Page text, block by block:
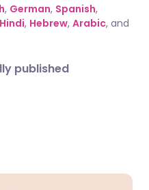
, German, Spanish,
Hindi, Hebrew, Arabic, and
published